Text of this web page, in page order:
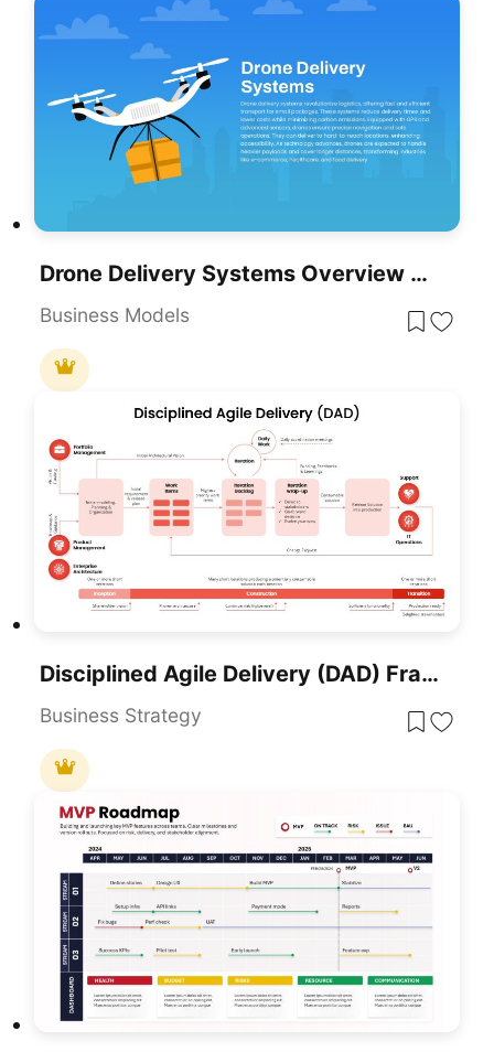
Drone Delivery Systems Overview Slide Template For PowerPoint & Google Slides
Business Models
Disciplined Agile Delivery (DAD) Framework Template For PowerPoint & Google Slides
Business Strategy